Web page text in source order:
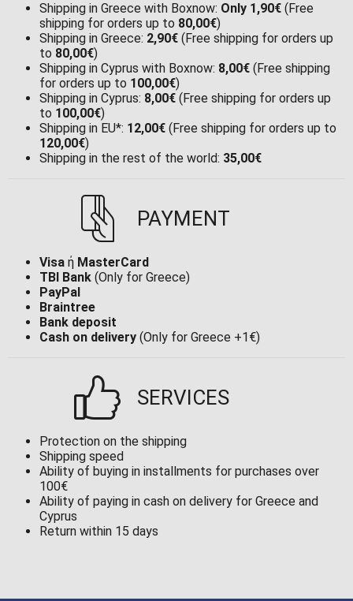
Shipping in Greece with Boxnow: Only 1,90€ (Free
shipping for orders up to 80,00€)
Shipping in Greece: 2,90€ (Free shipping for orders up
to 80,00€)
Shipping in Cyprus with Boxnow: 8,00€ (Free shipping
for orders up to 100,00€)
Shipping in Cyprus: 8,00€ (Free shipping for orders up
to 100,00€)
Shipping in EU*: 12,00€ (Free shipping for orders up to
120,00€)
Shipping in the rest of the world: 35,00€
PAYMENT
Visa ή MasterCard
TBI Bank (Only for Greece)
PayPal
Braintree
Bank deposit
Cash on delivery (Only for Greece +1€)
SERVICES
Protection on the shipping
Shipping speed
Ability of buying in installments for purchases over
100€
Ability of paying in cash on delivery for Greece and
Cyprus
Return within 15 days